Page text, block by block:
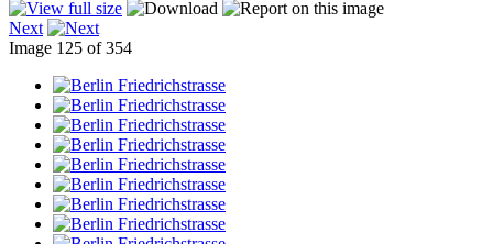
Next
Image 125 of 354